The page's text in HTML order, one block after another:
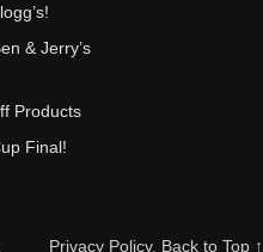
& Jerry’s
Products
Final!
Privacy Policy. Back to Top ↑